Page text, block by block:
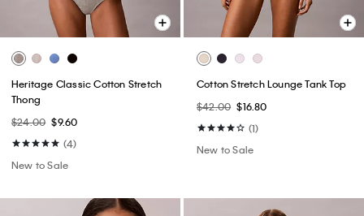
Heritage Classic Cotton Stretch
Thong
$24.00 $9.60
(4)
New to Sale
Cotton Stretch Lounge Tank Top
$42.00 $16.80
(1)
New to Sale